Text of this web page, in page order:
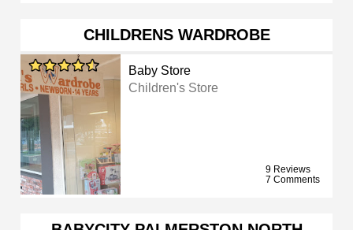
CHILDRENS WARDROBE
Baby Store
Children's Store
9 Reviews
7 Comments